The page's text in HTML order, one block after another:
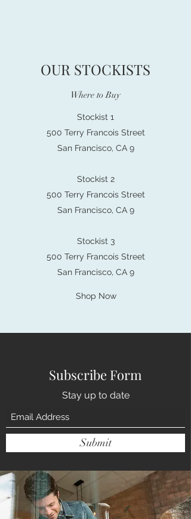
OUR STOCKISTS
Where to Buy
Stockist 1
500 Terry Francois Street
San Francisco, CA 9
Stockist 2
500 Terry Francois Street
San Francisco, CA 9
Stockist 3
500 Terry Francois Street
San Francisco, CA 9
Shop Now
Subscribe Form
Stay up to date
Submit